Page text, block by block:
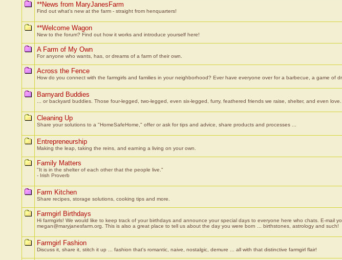
**News from MaryJanesFarm
Find out what's new at the farm - straight from henquarters!
**Welcome Wagon
New to the forum? Find out how it works and introduce yourself here!
A Farm of My Own
For anyone who wants, has, or dreams of a farm of their own.
Across the Fence
How do you connect with the farmgirls and families in your neighborhood? Ever have everyone over for a barbecue, a game of
Barnyard Buddies
... or backyard buddies. Those four-legged, two-legged, even six-legged, furry, feathered friends we raise, shelter, and even love.
Cleaning Up
Share your solutions to a "HomeSafeHome," offer or ask for tips and advice, share products and processes ...
Entrepreneurship
Making the leap, taking the reins, and earning a living on your own.
Family Matters
"It is in the shelter of each other that the people live."
- Irish Proverb
Farm Kitchen
Share recipes, storage solutions, cooking tips and more.
Farmgirl Birthdays
Hi farmgirls! We would like to keep track of your birthdays and announce your special days to everyone here who chats. E-mail
megan@maryjanesfarm.org. This is also a great place to tell us about the day you were born ... birthstones, astrology and such!
Farmgirl Fashion
Discuss it, share it, stitch it up ... fashion that's romantic, naive, nostalgic, demure ... all with that distinctive farmgirl flair!